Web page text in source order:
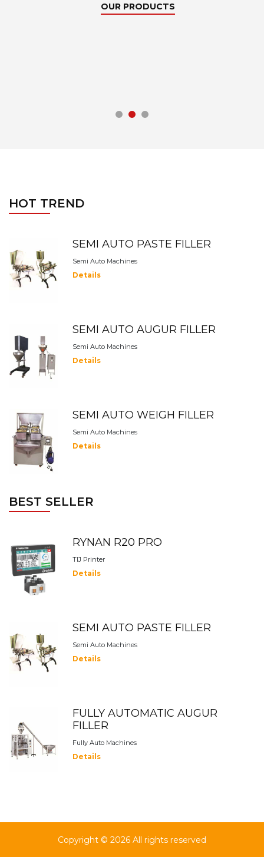
OUR PRODUCTS
HOT TREND
SEMI AUTO PASTE FILLER
Semi Auto Machines
Details
SEMI AUTO AUGUR FILLER
Semi Auto Machines
Details
SEMI AUTO WEIGH FILLER
Semi Auto Machines
Details
BEST SELLER
RYNAN R20 PRO
TIJ Printer
Details
SEMI AUTO PASTE FILLER
Semi Auto Machines
Details
FULLY AUTOMATIC AUGUR
FILLER
Fully Auto Machines
Details
Copyright © 2026 All rights reserved